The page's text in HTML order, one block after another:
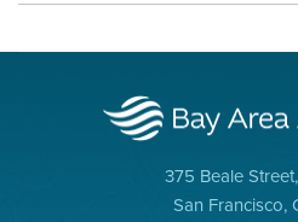
375 Beale
San Francisco,